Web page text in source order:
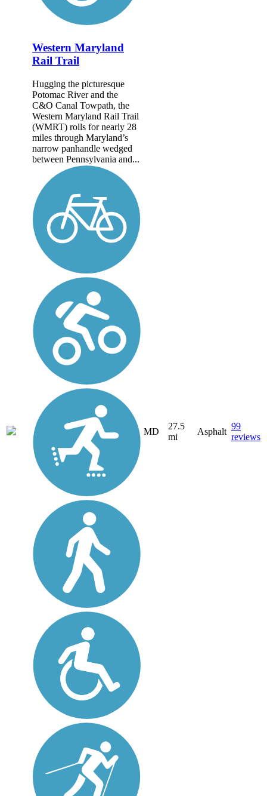
Western Maryland
Rail Trail
Hugging the picturesque
Potomac River and the
C&O Canal Towpath, the
Western Maryland Rail Trail
(WMRT) rolls for nearly 28
miles through Maryland’s
narrow panhandle wedged
between Pennsylvania and...
MD
27.5
mi
Asphalt
99
reviews